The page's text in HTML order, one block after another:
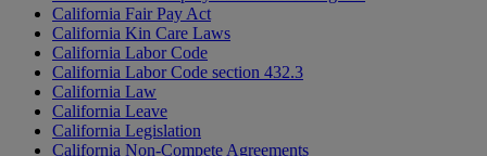
California Fair Pay Act
California Kin Care Laws
California Labor Code
California Labor Code section 432.3
California Law
California Leave
California Legislation
California Non-Compete Agreements